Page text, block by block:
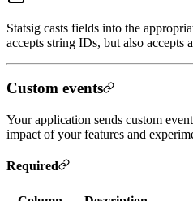
Statsig casts fields into the
accepts string IDs, but also accepts
Custom events
Your application sends custom
impact of your features and
Required